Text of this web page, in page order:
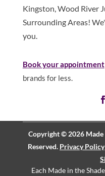
Kingston, Wood River
Surrounding Areas!
you.
Book your appointment
brands for less.
Copyright © 2026 Made
Reserved. Privacy Policy
Each Made in the